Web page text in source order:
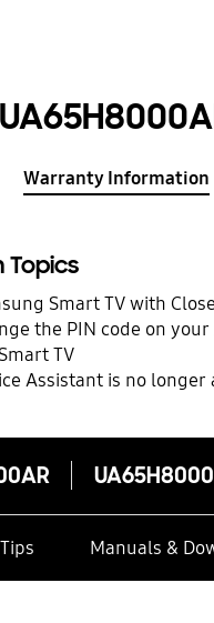
Warranty Information
Topics
Smart TV with
the PIN code on your
TV
Assistant is no longer
Manuals &